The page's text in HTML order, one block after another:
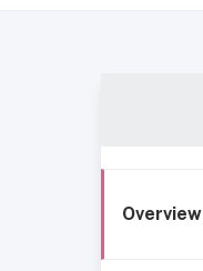
Overview